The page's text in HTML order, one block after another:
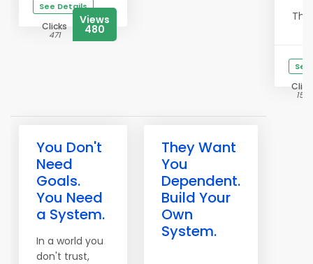
See Details
Clicks
471
Views
480
1514
You Don't
Need
Goals.
You Need
a System.
In a world you
don't trust,
They Want
You
Dependent.
Build Your
Own
System.